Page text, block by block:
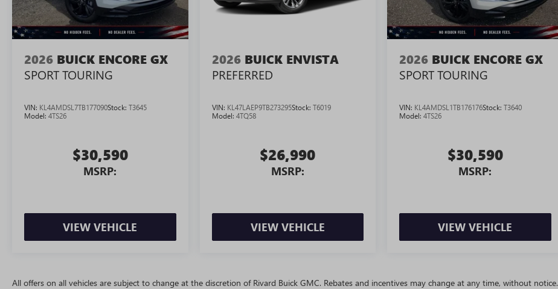
2026 BUICK ENCORE GX
SPORT TOURING
VIN: KL4AMDSL7TB177090Stock: T3645
Model: 4TS26
$30,590
MSRP:
VIEW VEHICLE
2026 BUICK ENVISTA
PREFERRED
VIN: KL47LAEP9TB273295Stock: T6019
Model: 4TQ58
$26,990
MSRP:
VIEW VEHICLE
2026 BUICK ENCORE GX
SPORT TOURING
VIN: KL4AMDSL1TB176176Stock:T3640
Model:4TS26
$30,590
MSRP:
VIEW VEHICLE
All offers on all vehicles are subject to change at the discretion of Rivard Buick GMC. Rebates and incentives may change at any time, without notice.